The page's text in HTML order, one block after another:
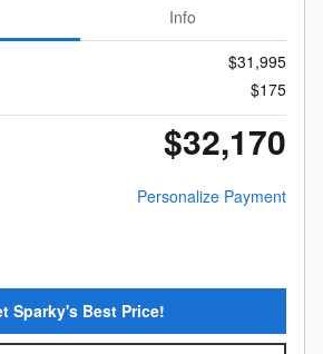
Info
$31,995
$175
$32,170
Personalize Payment
Sparky's Best Price!